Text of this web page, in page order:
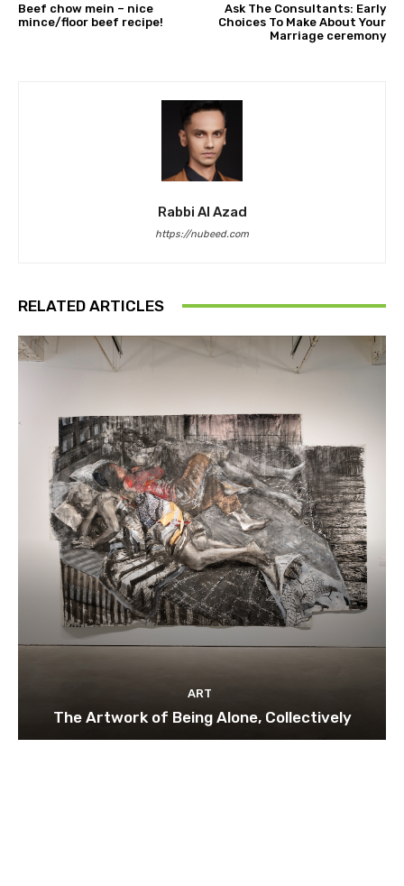
Beef chow mein – nice
mince/floor beef recipe!
Ask The Consultants: Early
Choices To Make About Your
Marriage ceremony
Rabbi Al Azad
https://nubeed.com
RELATED ARTICLES
ART
The Artwork of Being Alone, Collectively